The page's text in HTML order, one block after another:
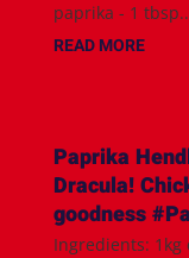
paprika - 1
READ MORE
Paprika
Dracula!
goodness
Ingredients: 1kg